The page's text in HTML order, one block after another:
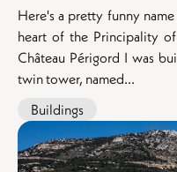
Here's a pretty funny
heart of the Principality
Château Périgord I was
twin tower, named...
Buildings